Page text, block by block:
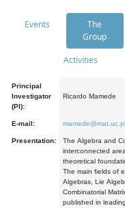
Events
The
Group
Activities
Principal
Investigator
(PI):
Ricardo Mamede
E-mail:
Presentation:
The Algebra and
interconnected
theoretical
The main fields of
Algebras, Lie
Combinatorial
published in